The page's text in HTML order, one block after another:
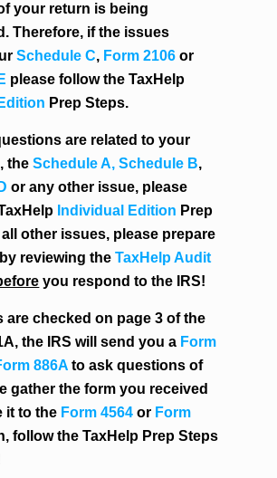
your return is being
Therefore, if the issues
Schedule C, Form 2106 or
please follow the TaxHelp
Prep Steps.
are related to your
, theSchedule A,Schedule B,
or any other issue, please
Individual Edition Prep
other issues, please prepare
reviewing theTaxHelp Audit
you respond to the IRS!
are checked on page 3 of the
the IRS will send you a Form
886A to ask questions of
gather the form you received
it to the Form 4564 or Form
follow theTaxHelp Prep Steps